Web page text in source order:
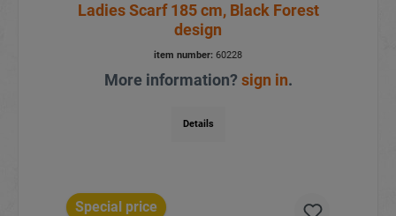
Ladies Scarf 185 cm, Black Forest
design
item number: 60228
More information?sign in.
Details
Special price